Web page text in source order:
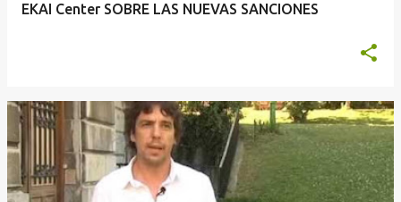
EKAI Center SOBRE LAS NUEVAS SANCIONES